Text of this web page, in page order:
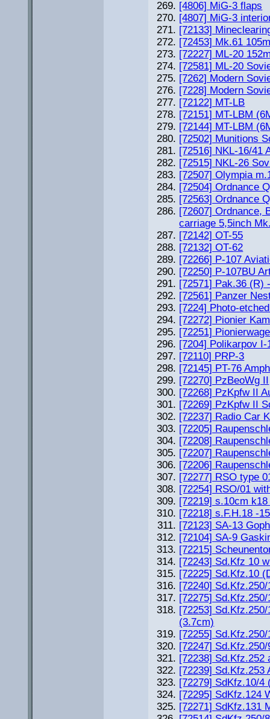
[4806] MiG-3 flaps
[4807] MiG-3
[72133]
[72453] Mk.61
[72227] ML-20
[72581] ML-20
[7262] Modern
[7228] Modern
[72122] MT-LB
[72151] MT-LBM
[72144] MT-LBM
[72502] Munitions
[72516] NKL-16/41
[72515] NKL-26
[72507] Olympia
[72504] Ordnance
[72563] Ordnance
[72607] Ordnance,
carriage 5,5inch
[72142] OT-55
[72132] OT-62
[72266] P-107
[72250] P-107BU
[72571] Pak.36 (R)
[72561] Panzer
[7224] Photo-
[72272] Pionier
[72251]
[7204] Polikarpov I-
[72110] PRP-3
[72145] PT-76
[72270] PzBeoWg II
[72268] PzKpfw II
[72269] PzKpfw II
[72237] Radio Car
[72205]
[72208]
[72207]
[72206]
[72277] RSO type
[72254] RSO/01
[72219] s.10cm
[72218] s.F.H.18 -
[72123] SA-13
[72104] SA-9
[72215]
[72243] Sd.Kfz 10
[72225] Sd.Kfz.10
[72240]
[72275]
[72253]
(3.7cm)
[72255] Sd.Kfz.250/
[72247] Sd.Kfz.250/
[72238] Sd.Kfz.252
[72239] Sd.Kfz.253
[72279] SdKfz.10/4
[72295] SdKfz.124
[72271] SdKfz.131